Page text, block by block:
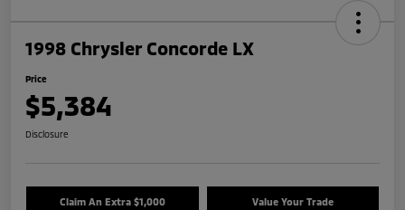
1998 Chrysler Concorde LX
Price
$5,384
Disclosure
Claim An Extra $1,000 Value Your Trade